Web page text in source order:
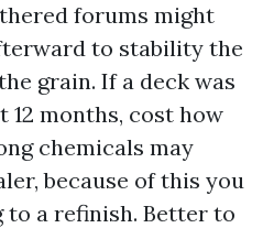
forums might
to stability the
grain. If a deck was
12 months, cost how
chemicals may
because of this you
a refinish. Better to